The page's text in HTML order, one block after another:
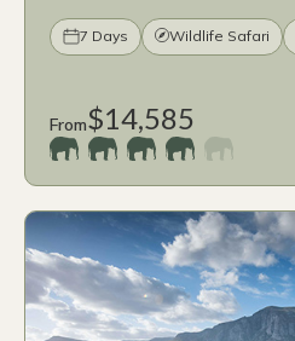
7 Days Wildlife Safari
From$14,585